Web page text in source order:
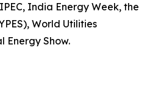
India Energy Week, the
World Utilities
Energy Show.